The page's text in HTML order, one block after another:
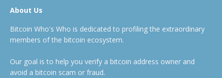
About Us
Bitcoin Who's Who is dedicated to profiling the extraordinary
members of the bitcoin ecosystem.
Our goal is to help you verify a bitcoin address owner and
avoid a bitcoin scam or fraud.